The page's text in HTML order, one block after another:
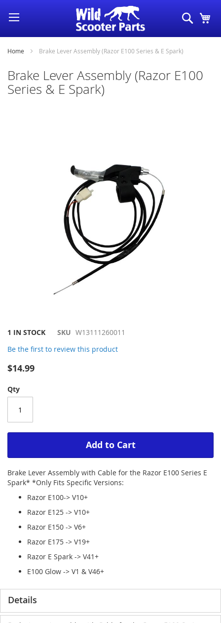
Skip
to
Content
Search
Home Brake Lever Assembly (Razor E100 Series & E Spark)
Brake Lever Assembly (Razor E100
Series & E Spark)
Skip
the
images
1 IN STOCK SKU W13111260011
Be the first to review this product
$14.99
Qty
Add to Cart
Brake Lever Assembly with Cable for the Razor E100 Series E
Spark* *Only Fits Specific Versions:
Razor E100-> V10+
Razor E125 -> V10+
Razor E150 -> V6+
Razor E175 -> V19+
Razor E Spark -> V41+
E100 Glow -> V1 & V46+
Details